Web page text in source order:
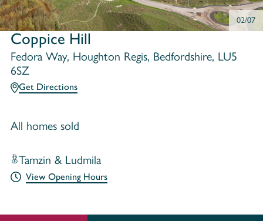
02/07
Coppice Hill
Fedora Way, Houghton Regis, Bedfordshire, LU5
6SZ
Get Directions
All homes sold
Tamzin & Ludmila
View Opening Hours